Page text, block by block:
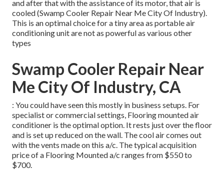
and after that with the assistance of its motor, that air is
cooled (Swamp Cooler Repair Near Me City Of Industry).
This is an optimal choice for a tiny area as portable air
conditioning unit are not as powerful as various other
types
Swamp Cooler Repair Near
Me City Of Industry, CA
: You could have seen this mostly in business setups. For
specialist or commercial settings, Flooring mounted air
conditioner is the optimal option. It rests just over the floor
and is set up reduced on the wall. The cool air comes out
with the vents made on this a/c. The typical acquisition
price of a Flooring Mounted a/c ranges from $550 to
$700.